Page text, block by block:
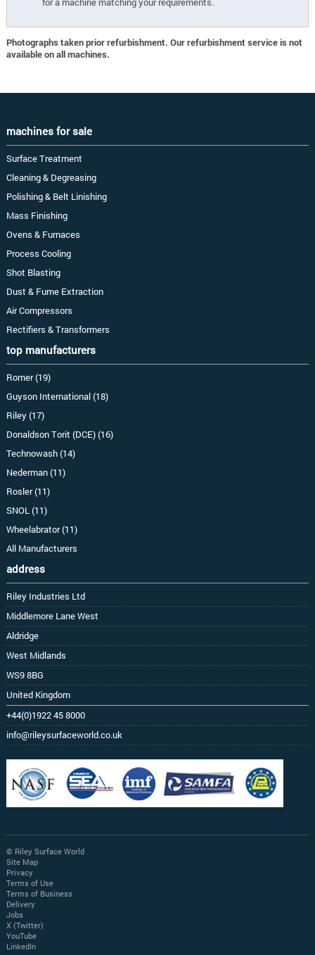
Photographs taken prior refurbishment. Our refurbishment service is not
available on all machines.
machines for sale
Surface Treatment
Cleaning & Degreasing
Polishing & Belt Linishing
Mass Finishing
Ovens & Furnaces
Process Cooling
Shot Blasting
Dust & Fume Extraction
Air Compressors
Rectifiers & Transformers
top manufacturers
Romer (19)
Guyson International (18)
Riley (17)
Donaldson Torit (DCE) (16)
Technowash (14)
Nederman (11)
Rosler (11)
SNOL (11)
Wheelabrator (11)
All Manufacturers
address
Riley Industries Ltd
Middlemore Lane West
Aldridge
West Midlands
WS9 8BG
United Kingdom
+44(0)1922 45 8000
info@rileysurfaceworld.co.uk
© Riley Surface World
Site Map
Privacy
Terms of Use
Terms of Business
Delivery
Jobs
X (Twitter)
YouTube
LinkedIn